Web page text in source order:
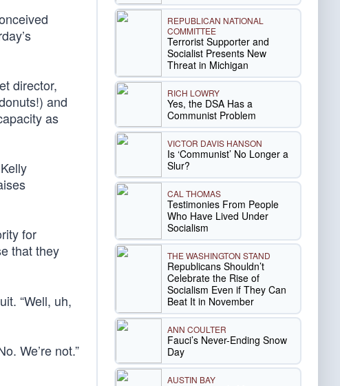
director,
and
as
for
that they
“Well, uh,
We’re not.”
REPUBLICAN NATIONAL
COMMITTEE
Terrorist Supporter and
Socialist Presents New
Threat in Michigan
RICH LOWRY
Yes, the DSA Has a
Communist Problem
VICTOR DAVIS HANSON
Is ‘Communist’ No Longer a
Slur?
CAL THOMAS
Testimonies From People
Who Have Lived Under
Socialism
THE WASHINGTON STAND
Republicans Shouldn’t
Celebrate the Rise of
Socialism Even if They Can
Beat It in November
ANN COULTER
Fauci’s Never-Ending Snow
Day
AUSTIN BAY